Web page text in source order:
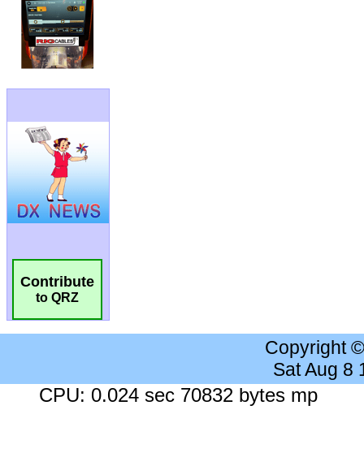
Contribute
to QRZ
Copyright
Sat Aug 8
CPU: 0.024 sec 70832 bytes mp